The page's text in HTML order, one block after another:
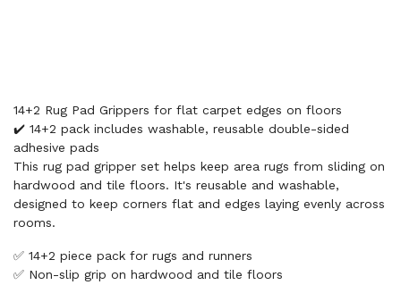
14+2 Rug Pad Grippers for flat carpet edges on floors
✔️ 14+2 pack includes washable, reusable double-sided
adhesive pads
This rug pad gripper set helps keep area rugs from sliding on
hardwood and tile floors. It's reusable and washable,
designed to keep corners flat and edges laying evenly across
rooms.
✅ 14+2 piece pack for rugs and runners
✅ Non-slip grip on hardwood and tile floors